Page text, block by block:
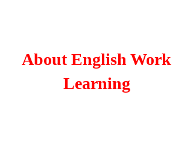
About English Work
Learning